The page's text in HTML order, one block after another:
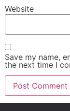
Website
Save my name,
the next time I